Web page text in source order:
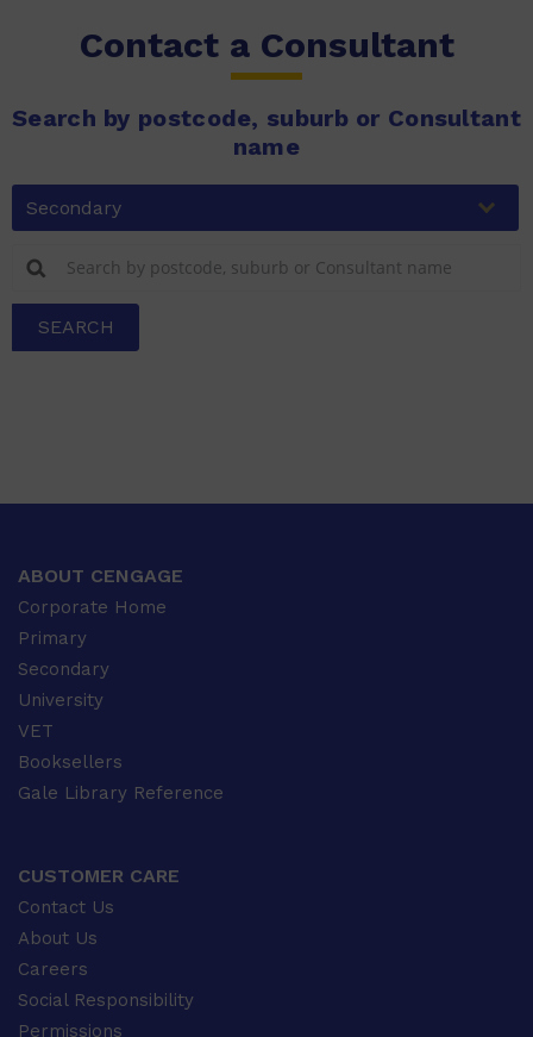
Contact a Consultant
Search by postcode, suburb or Consultant
name
Secondary
SEARCH
ABOUT CENGAGE
Corporate Home
Primary
Secondary
University
VET
Booksellers
Gale Library Reference
CUSTOMER CARE
Contact Us
About Us
Careers
Social Responsibility
Permissions